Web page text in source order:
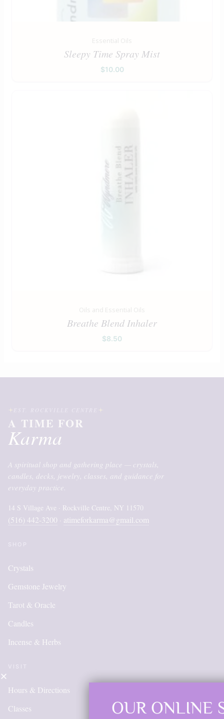
Essential Oils
Sleepy Time Spray Mist
$10.00
Oils and Essential Oils
Breathe Blend Inhaler
$8.50
A TIME FOR
Karma
A spiritual shop and gathering place — crystals,
candles, decks, jewelry, classes, and guidance for
everyday practice.
14 S Village Ave · Rockville Centre, NY 11570
(516) 442-3200 · atimeforkarma@gmail.com
Crystals
Gemstone Jewelry
Tarot & Oracle
Candles
Incense & Herbs
Hours & Directions
Classes
OUR ONLINE SHOP